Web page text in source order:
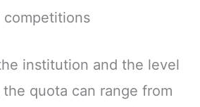
competitions
institution and the level
quota can range from